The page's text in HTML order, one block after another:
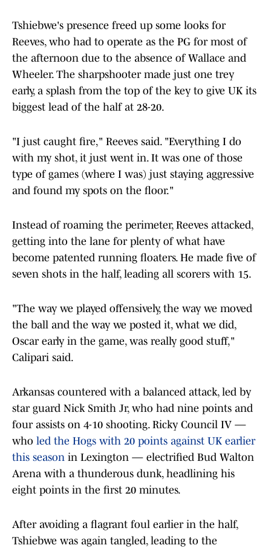
Tshiebwe's presence freed up some looks for
Reeves, who had to operate as the PG for most of
the afternoon due to the absence of Wallace and
Wheeler. The sharpshooter made just one trey
early, a splash from the top of the key to give UK its
biggest lead of the half at 28-20.
"I just caught fire," Reeves said. "Everything I do
with my shot, it just went in. It was one of those
type of games (where I was) just staying aggressive
and found my spots on the floor."
Instead of roaming the perimeter, Reeves attacked,
getting into the lane for plenty of what have
become patented running floaters. He made five of
seven shots in the half, leading all scorers with 15.
"The way we played offensively, the way we moved
the ball and the way we posted it, what we did,
Oscar early in the game, was really good stuff,"
Calipari said.
Arkansas countered with a balanced attack, led by
star guard Nick Smith Jr, who had nine points and
four assists on 4-10 shooting. Ricky Council IV —
who led the Hogs with 20 points against UK earlier
this season in Lexington — electrified Bud Walton
Arena with a thunderous dunk, headlining his
eight points in the first 20 minutes.
After avoiding a flagrant foul earlier in the half,
Tshiebwe was again tangled, leading to the